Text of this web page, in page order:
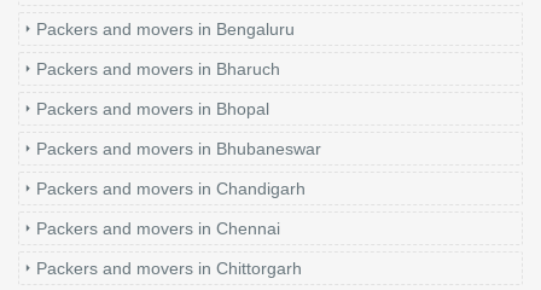
Packers and movers in Bengaluru
Packers and movers in Bharuch
Packers and movers in Bhopal
Packers and movers in Bhubaneswar
Packers and movers in Chandigarh
Packers and movers in Chennai
Packers and movers in Chittorgarh